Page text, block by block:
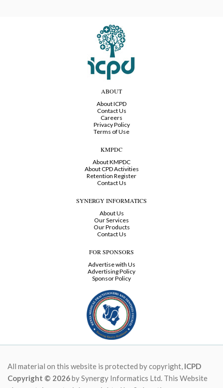
ABOUT
About ICPD
Contact Us
Careers
Privacy Policy
Terms of Use
KMPDC
About KMPDC
About CPD Activities
Retention Register
Contact Us
SYNERGY INFORMATICS
About Us
Our Services
Our Products
Contact Us
FOR SPONSORS
Advertise with Us
Advertising Policy
Sponsor Policy
All material on this website is protected by copyright, ICPD
Copyright © 2026by Synergy Informatics Ltd. This Website